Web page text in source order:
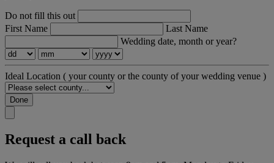
Do not fill this out
First Name
Last Name
Wedding date, month or year?
Ideal Location ( your county or the county of your wedding venue )
Done
Request a call back